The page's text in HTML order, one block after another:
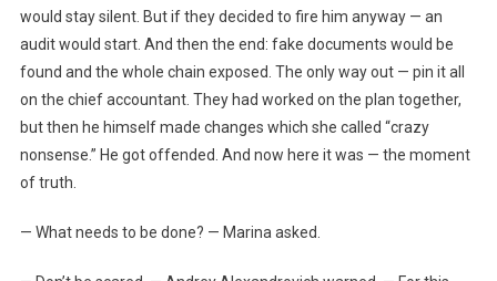
would stay silent. But if they decided to fire him anyway — an
audit would start. And then the end: fake documents would be
found and the whole chain exposed. The only way out — pin it all
on the chief accountant. They had worked on the plan together,
but then he himself made changes which she called “crazy
nonsense.” He got offended. And now here it was — the moment
of truth.
— What needs to be done? — Marina asked.